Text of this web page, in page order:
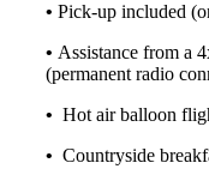
• Pick-up included
• Assistance from a
(permanent radio
• Hot air balloon
• Countryside